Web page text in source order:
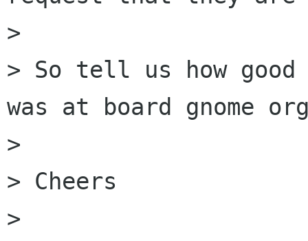
>
> So tell us how good
was at board gnome
>
> Cheers
>